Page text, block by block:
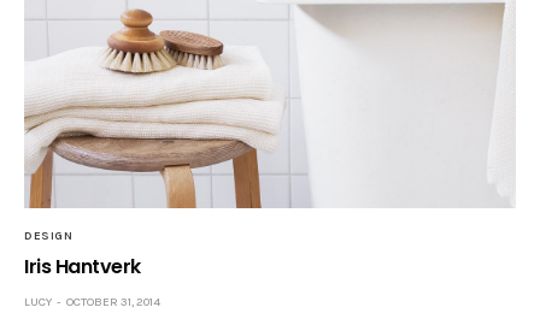
DESIGN
Iris Hantverk
LUCY OCTOBER 31, 2014